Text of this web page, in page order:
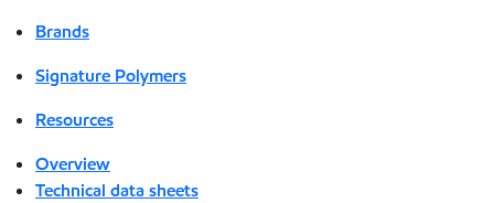
Brands
Signature Polymers
Resources
Overview
Technical data sheets